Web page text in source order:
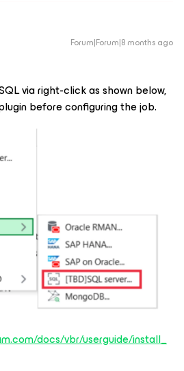
Forum|Forum|8 months ago
via right-click as shown below,
before configuring the job.
docs/vbr/userguide/install_